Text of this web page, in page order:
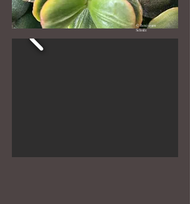
Crested Gollum
Plant Scientific name: Crassula
Ovata Crested Gollum
© Benjamin
Schulz